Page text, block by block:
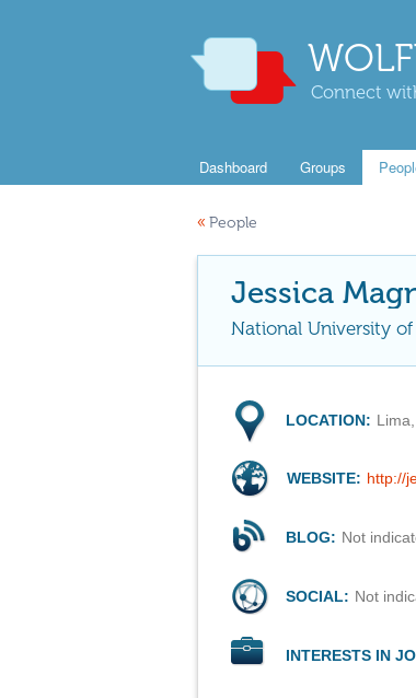
Connect
Dashboard Groups
« People
Jessica
National University
LOCATION:
WEBSITE: http://
BLOG: Not
SOCIAL: Not
INTERESTS IN